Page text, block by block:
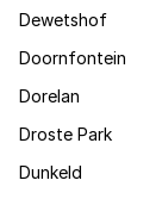
Dewetshof
Doornfontein
Dorelan
Droste Park
Dunkeld